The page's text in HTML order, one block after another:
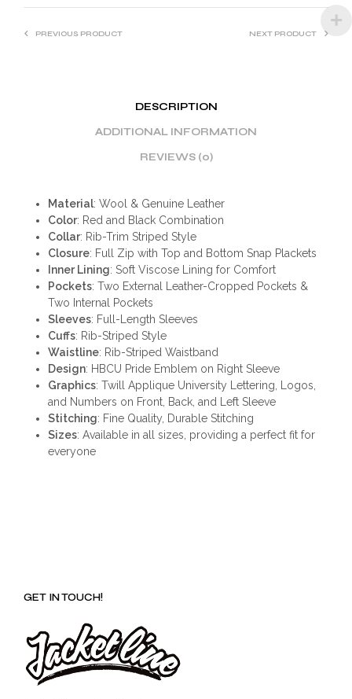
PREVIOUS PRODUCT NEXT PRODUCT
DESCRIPTION
ADDITIONAL INFORMATION
REVIEWS (0)
Material: Wool & Genuine Leather
Color: Red and Black Combination
Collar: Rib-Trim Striped Style
Closure: Full Zip with Top and Bottom Snap Plackets
Inner Lining: Soft Viscose Lining for Comfort
Pockets: Two External Leather-Cropped Pockets &
Two Internal Pockets
Sleeves: Full-Length Sleeves
Cuffs: Rib-Striped Style
Waistline: Rib-Striped Waistband
Design: HBCU Pride Emblem on Right Sleeve
Graphics: Twill Applique University Lettering, Logos,
and Numbers on Front, Back, and Left Sleeve
Stitching: Fine Quality, Durable Stitching
Sizes: Available in all sizes, providing a perfect fit for
everyone
GET IN TOUCH!